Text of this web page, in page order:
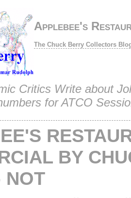
Applebee's
The Chuck Berry Collectors
Critics Write about
for ATCO
BY
NOT